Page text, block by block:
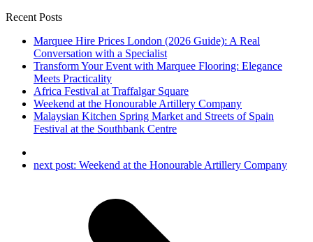
Recent Posts
Marquee Hire Prices London (2026 Guide): A Real
Conversation with a Specialist
Transform Your Event with Marquee Flooring: Elegance
Meets Practicality
Africa Festival at Traffalgar Square
Weekend at the Honourable Artillery Company
Malaysian Kitchen Spring Market and Streets of Spain
Festival at the Southbank Centre
next post: Weekend at the Honourable Artillery Company